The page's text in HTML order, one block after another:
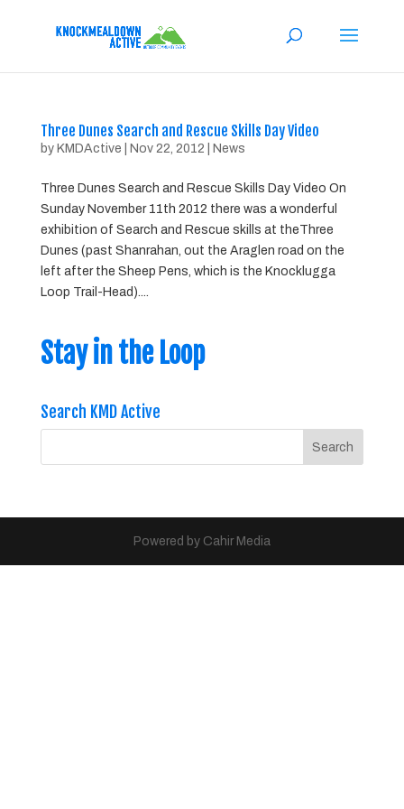
Three Dunes Search and Rescue Skills Day Video
by KMDActive Nov 22, 2012 News
Three Dunes Search and Rescue Skills Day Video On
Sunday November 11th 2012 there was a wonderful
exhibition of Search and Rescue skills at theThree
Dunes (past Shanrahan, out the Araglen road on the
left after the Sheep Pens, which is the Knocklugga
Loop Trail-Head)....
Stay in the Loop
Search KMD Active
Powered by Cahir Media